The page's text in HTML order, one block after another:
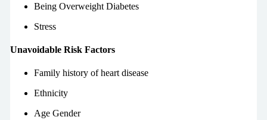
Being Overweight Diabetes
Stress
Unavoidable Risk Factors
Family history of heart disease
Ethnicity
Age Gender